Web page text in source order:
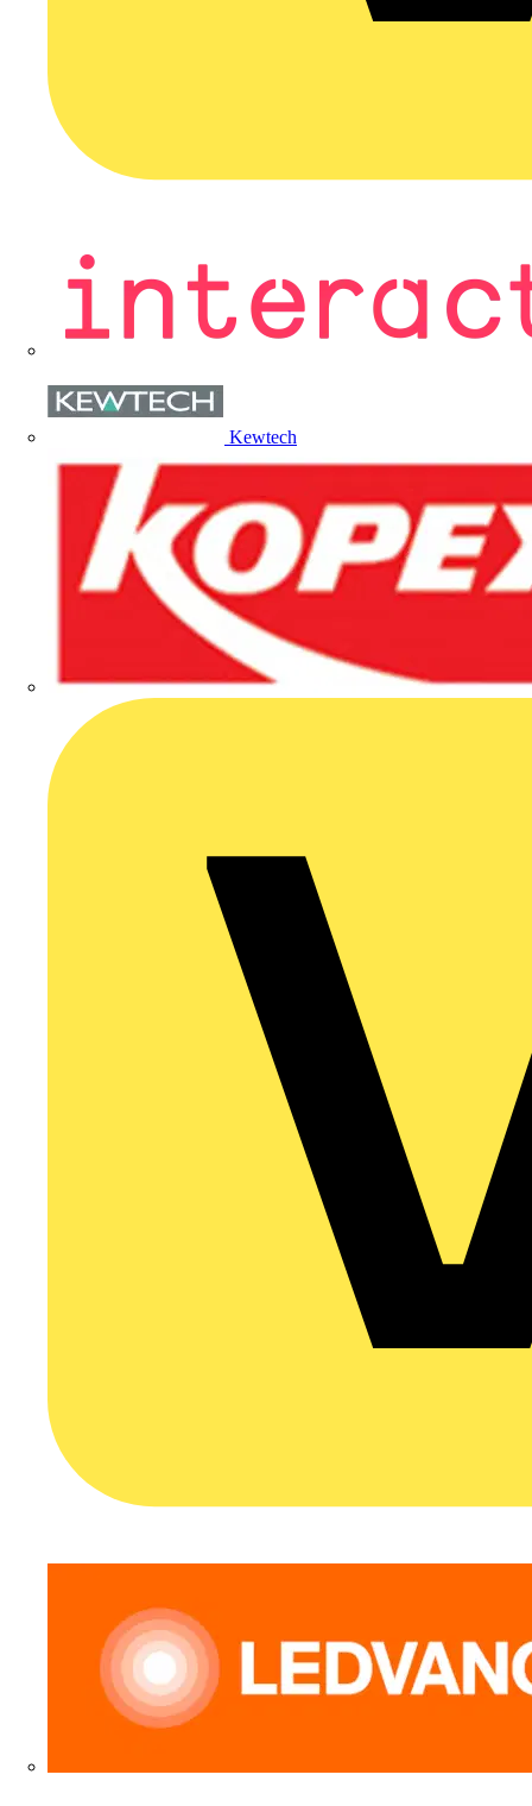
Kewtech